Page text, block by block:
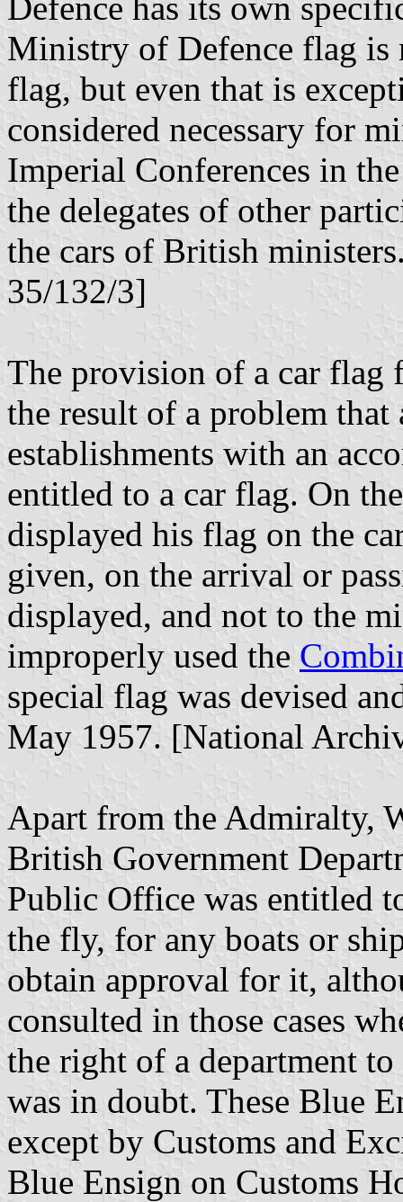
Ministry of Defence flag is
flag, but even that is
considered necessary for
Imperial Conferences in
the delegates of other
the cars of British
35/132/3]
The provision of a car flag
the result of a problem
establishments with an
entitled to a car flag. On
displayed his flag on the
given, on the arrival or
displayed, and not to the
improperly used the
special flag was devised
May 1957. [National
Apart from the Admiralty,
British Government
Public Office was entitled
the fly, for any boats or
obtain approval for it,
consulted in those cases
the right of a department
was in doubt. These Blue
except by Customs and
Blue Ensign on Customs